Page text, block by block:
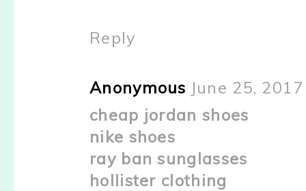
Reply
Anonymous June 25,
cheap jordan shoes
nike shoes
ray ban sunglasses
hollister clothing